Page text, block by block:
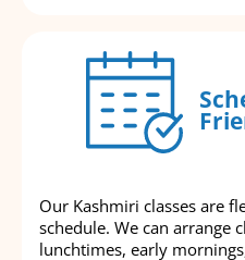
Our Kashmiri classes are
schedule. We can arrange
lunchtimes, early